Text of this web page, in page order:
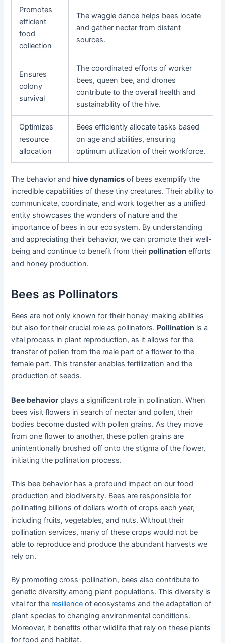
Promotes
efficient
food
collection
The waggle dance helps bees locate
and gather nectar from distant
sources.
Ensures
colony
survival
The coordinated efforts of worker
bees, queen bee, and drones
contribute to the overall health and
sustainability of the hive.
Optimizes
resource
allocation
Bees efficiently allocate tasks based
on age and abilities, ensuring
optimum utilization of their workforce.
The behavior and hive dynamics of bees exemplify the
incredible capabilities of these tiny creatures. Their ability to
communicate, coordinate, and work together as a unified
entity showcases the wonders of nature and the
importance of bees in our ecosystem. By understanding
and appreciating their behavior, we can promote their well-
being and continue to benefit from theirpollination efforts
and honey production.
Bees as Pollinators
Bees are not only known for their honey-making abilities
but also for their crucial role as pollinators. Pollination is a
vital process in plant reproduction, as it allows for the
transfer of pollen from the male part of a flower to the
female part. This transfer enables fertilization and the
production of seeds.
Bee behavior plays a significant role in pollination. When
bees visit flowers in search of nectar and pollen, their
bodies become dusted with pollen grains. As they move
from one flower to another, these pollen grains are
unintentionally brushed off onto the stigma of the flower,
initiating the pollination process.
This bee behavior has a profound impact on our food
production and biodiversity. Bees are responsible for
pollinating billions of dollars worth of crops each year,
including fruits, vegetables, and nuts. Without their
pollination services, many of these crops would not be
able to reproduce and produce the abundant harvests we
rely on.
By promoting cross-pollination, bees also contribute to
genetic diversity among plant populations. This diversity is
vital for the resilience of ecosystems and the adaptation of
plant species to changing environmental conditions.
Moreover, it benefits other wildlife that rely on these plants
for food and habitat.